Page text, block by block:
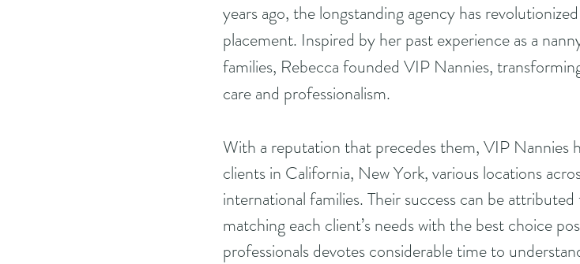
years ago, the longstanding agency has
placement. Inspired by her past experience as a
families, Rebecca founded VIP Nannies,
care and professionalism.
With a reputation that precedes them, VIP Nannies
clients in California, New York, various locations
international families. Their success can be
matching each client’s needs with the best choice
professionals devotes considerable time to